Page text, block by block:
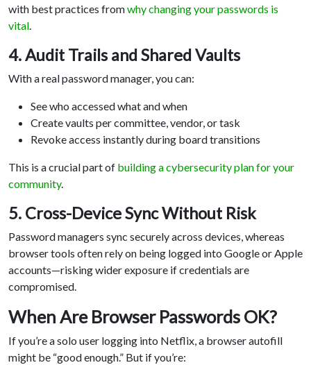
with best practices fromwhy changing your passwords is
vital.
4. Audit Trails and Shared Vaults
With a real password manager, you can:
See who accessed what and when
Create vaults per committee, vendor, or task
Revoke access instantly during board transitions
This is a crucial part of building a cybersecurity plan for your
community.
5. Cross-Device Sync Without Risk
Password managers sync securely across devices, whereas
browser tools often rely on being logged into Google or Apple
accounts—risking wider exposure if credentials are
compromised.
When Are Browser Passwords OK?
If you’re a solo user logging into Netflix, a browser autofill
might be “good enough.” But if you’re: